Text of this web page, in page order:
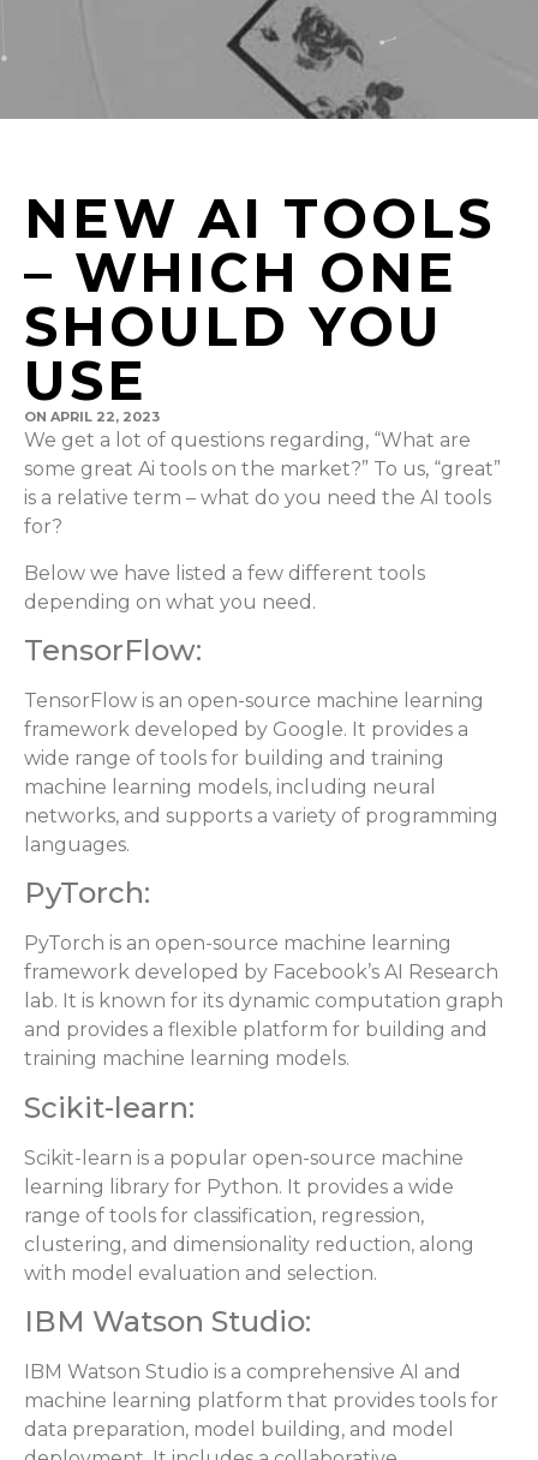
NEW AI TOOLS
– WHICH ONE
SHOULD YOU
USE
ON APRIL 22, 2023
We get a lot of questions regarding, “What are
some great Ai tools on the market?” To us, “great”
is a relative term – what do you need the AI tools
for?
Below we have listed a few different tools
depending on what you need.
TensorFlow:
TensorFlow is an open-source machine learning
framework developed by Google. It provides a
wide range of tools for building and training
machine learning models, including neural
networks, and supports a variety of programming
languages.
PyTorch:
PyTorch is an open-source machine learning
framework developed by Facebook’s AI Research
lab. It is known for its dynamic computation graph
and provides a flexible platform for building and
training machine learning models.
Scikit-learn:
Scikit-learn is a popular open-source machine
learning library for Python. It provides a wide
range of tools for classification, regression,
clustering, and dimensionality reduction, along
with model evaluation and selection.
IBM Watson Studio:
IBM Watson Studio is a comprehensive AI and
machine learning platform that provides tools for
data preparation, model building, and model